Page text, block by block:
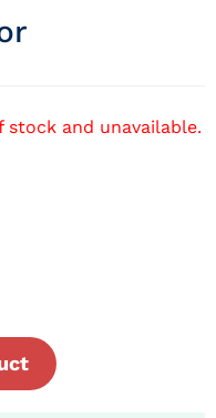
and unavailable.